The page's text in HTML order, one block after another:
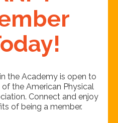
the Academy is open to
the American Physical
Connect and enjoy
of being a member.